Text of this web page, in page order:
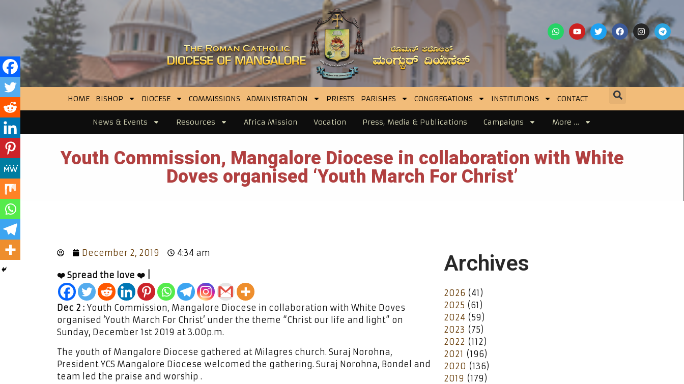
HOME BISHOP DIOCESE COMMISSIONS ADMINISTRATION PRIESTS PARISHES CONGREGATIONS INSTITUTIONS CONTACT
News & Events Resources Africa Mission Vocation Press, Media & Publications Campaigns More …
Youth Commission, Mangalore Diocese in collaboration with White
Doves organised ‘Youth March For Christ’
December 2, 2019 4:34 am
❤️ Spread the love ❤️ |
Dec 2 : Youth Commission, Mangalore Diocese in collaboration with White Doves
organised ‘Youth March For Christ’ under the theme “Christ our life and light” on
Sunday, December 1st 2019 at 3.00p.m.
The youth of Mangalore Diocese gathered at Milagres church. Suraj Norohna,
President YCS Mangalore Diocese welcomed the gathering. Suraj Norohna, Bondel and
team led the praise and worship .
Archives
2026 (41)
2025 (61)
2024 (59)
2023 (75)
2022 (112)
2021 (196)
2020 (136)
2019 (179)